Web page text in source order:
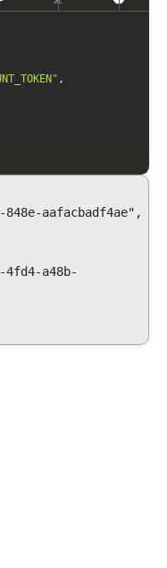
848e-aafacbadf4ae",
4fd4-a48b-